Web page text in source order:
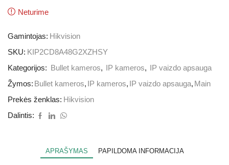
Neturime
Gamintojas: Hikvision
SKU: KIP2CD8A48G2XZHSY
Kategorijos:
Bullet kameros, IP kameros,
IP vaizdo apsauga
Žymos: Bullet kameros, IP kameros, IP vaizdo apsauga, Main
Prekės ženklas: Hikvision
Dalintis:
APRAŠYMAS PAPILDOMA INFORMACIJA